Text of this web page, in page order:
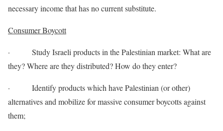
necessary income that has no current substitute.
Consumer Boycott
· Study Israeli products in the Palestinian market: What are
they? Where are they distributed? How do they enter?
· Identify products which have Palestinian (or other)
alternatives and mobilize for massive consumer boycotts against
them;